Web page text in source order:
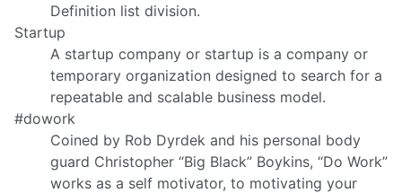
Definition list division.
Startup
A startup company or startup is a company or
temporary organization designed to search for a
repeatable and scalable business model.
#dowork
Coined by Rob Dyrdek and his personal body
guard Christopher “Big Black” Boykins, “Do Work”
works as a self motivator, to motivating your